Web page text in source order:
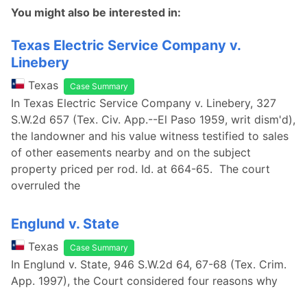
You might also be interested in:
Texas Electric Service Company v.
Linebery
Texas Case Summary
In Texas Electric Service Company v. Linebery, 327
S.W.2d 657 (Tex. Civ. App.--El Paso 1959, writ dism'd),
the landowner and his value witness testified to sales
of other easements nearby and on the subject
property priced per rod. Id. at 664-65. The court
overruled the
Englund v. State
Texas Case Summary
In Englund v. State, 946 S.W.2d 64, 67-68 (Tex. Crim.
App. 1997), the Court considered four reasons why